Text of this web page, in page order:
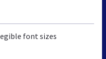
font sizes